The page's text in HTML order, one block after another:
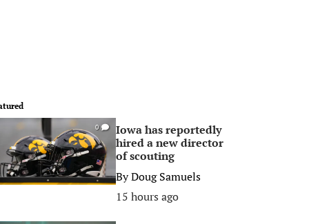
0
Iowa has reportedly
hired a new director
of scouting
ByDoug Samuels
15 hours ago